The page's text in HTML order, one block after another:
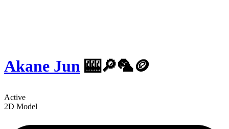
Akane Jun 🎰🔎🦜🪙
Active
2D Model